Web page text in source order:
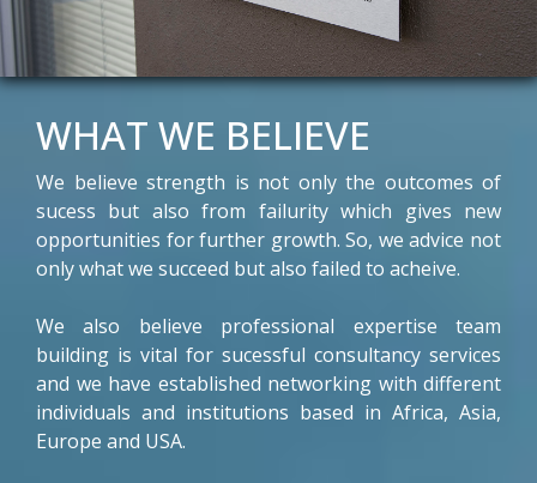
WHAT WE BELIEVE
We believe strength is not only the outcomes of
sucess but also from failurity which gives new
opportunities for further growth. So, we advice not
only what we succeed but also failed to acheive.
We also believe professional expertise team
building is vital for sucessful consultancy services
and we have established networking with different
individuals and institutions based in Africa, Asia,
Europe and USA.